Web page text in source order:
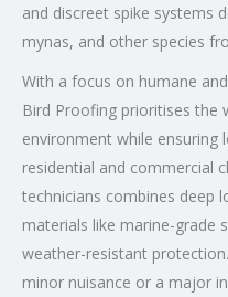
and discreet spike systems
mynas, and other species
With a focus on humane
Bird Proofing prioritises the
environment while
residential and commercial
technicians combines deep
materials like marine-grade
weather-resistant
minor nuisance or a major